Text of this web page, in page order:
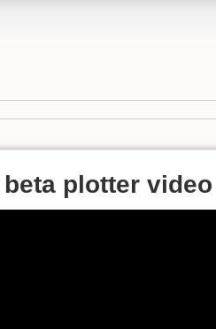
beta plotter video